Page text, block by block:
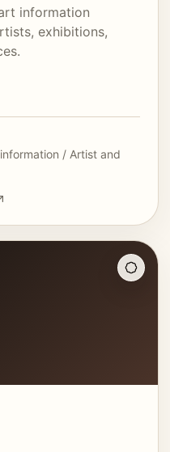
information
exhibitions,
/ Artist and